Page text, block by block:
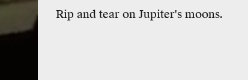
Rip and tear on Jupiter's moons.